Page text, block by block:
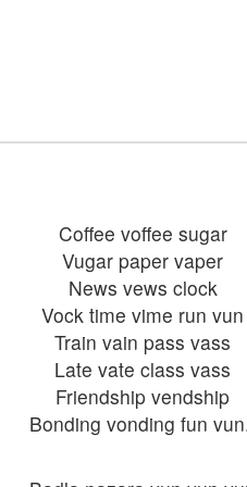
Coffee voffee sugar
Vugar paper vaper
News vews clock
Vock time vime run vun
Train vain pass vass
Late vate class vass
Friendship vendship
Bonding vonding fun